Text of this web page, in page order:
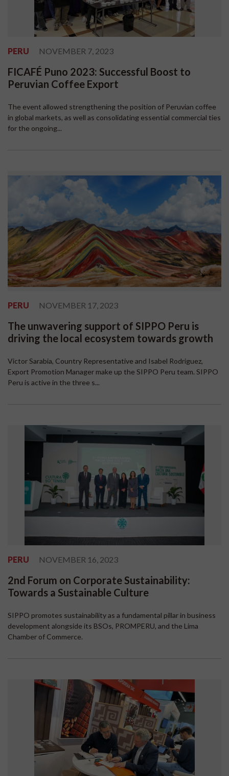
PERU NOVEMBER 7, 2023
FICAFÉ Puno 2023: Successful Boost to
Peruvian Coffee Export
The event allowed strengthening the position of Peruvian coffee
in global markets, as well as consolidating essential commercial ties
for the ongoing...
PERU NOVEMBER 17, 2023
The unwavering support of SIPPO Peru is
driving the local ecosystem towards growth
Victor Sarabia, Country Representative and Isabel Rodriguez,
Export Promotion Manager make up the SIPPO Peru team. SIPPO
Peru is active in the three s...
PERU NOVEMBER 16, 2023
2nd Forum on Corporate Sustainability:
Towards a Sustainable Culture
SIPPO promotes sustainability as a fundamental pillar in business
development alongside its BSOs, PROMPERU, and the Lima
Chamber of Commerce.